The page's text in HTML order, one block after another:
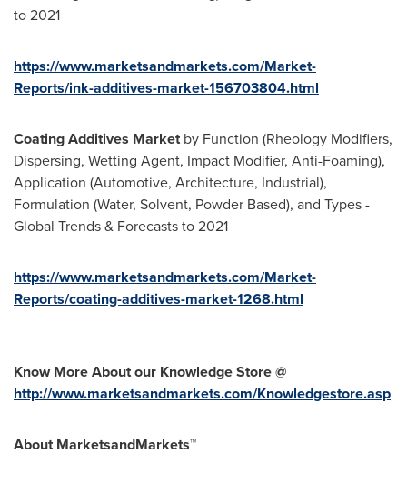
to 2021
https://www.marketsandmarkets.com/Market-
Reports/ink-additives-market-156703804.html
Coating Additives Marketby Function (Rheology Modifiers,
Dispersing, Wetting Agent, Impact Modifier, Anti-Foaming),
Application (Automotive, Architecture, Industrial),
Formulation (Water, Solvent, Powder Based), and Types -
Global Trends & Forecasts to 2021
https://www.marketsandmarkets.com/Market-
Reports/coating-additives-market-1268.html
Know More About our Knowledge Store @
http://www.marketsandmarkets.com/Knowledgestore.asp
About MarketsandMarkets™